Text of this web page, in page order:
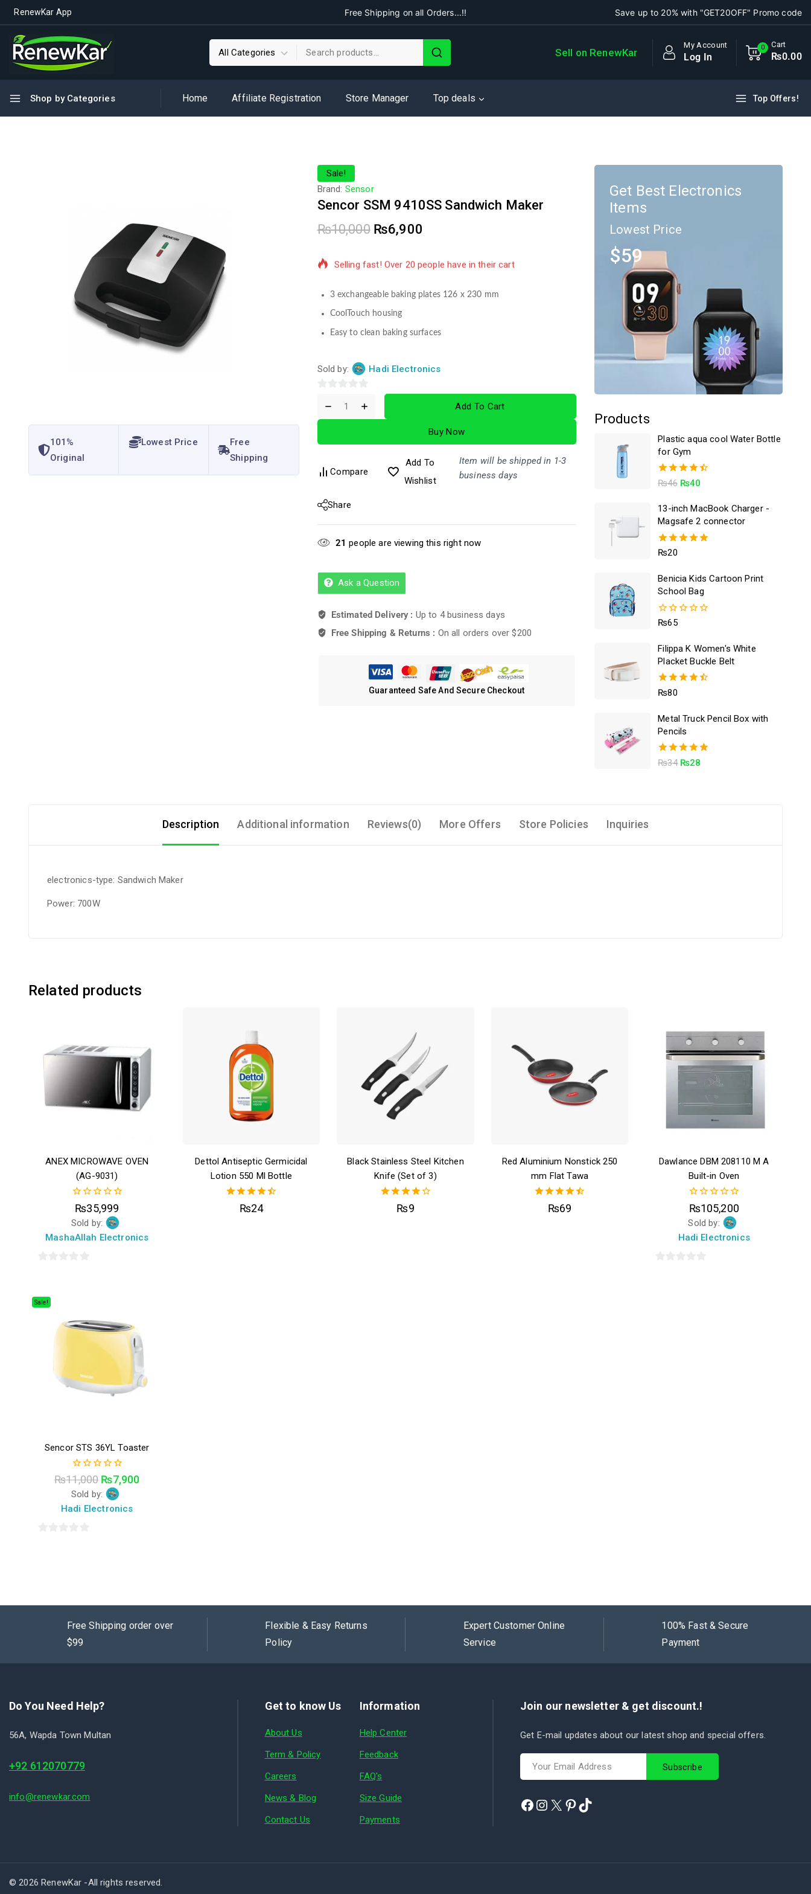
RenewKar App Free Shipping on all Orders...!! Save up to 20% with "GET20OFF" Promo code
Sell on RenewKar
My Account
Log In
0 Cart
₨0.00
Shop by Categories Home Affiliate Registration Store Manager Top deals Top Offers!
Get Best Electronics
Items
Lowest Price
$59
Products
Plastic aqua cool Water Bottle
for Gym
4.50
₨46 ₨40
13-inch MacBook Charger -
Magsafe 2 connector
5.00
₨20
Benicia Kids Cartoon Print
School Bag
0
5
₨65
Filippa K Women's White
Placket Buckle Belt
4.50
₨80
Metal Truck Pencil Box with
Pencils
5.00
₨34 ₨28
101%
Original
Lowest Price
Free
Shipping
Sale!
Brand: Sensor
Sencor SSM 9410SS Sandwich Maker
₨10,000 ₨6,900
14 products sold in last 16 hours
Selling fast! Over 20 people have in their cart
3 exchangeable baking plates 126 x 230 mm
CoolTouch housing
Easy to clean baking surfaces
Sold by: Hadi Electronics
5
Add To Cart
Buy Now
Compare
Add To
Wishlist
Item will be shipped in 1-3
business days
Share
21 people are viewing this right now
Ask a Question
Estimated Delivery : Up to 4 business days
Free Shipping & Returns : On all orders over $200
Guaranteed Safe And Secure Checkout
Description Additional information Reviews(0) More Offers Store Policies Inquiries
electronics-type: Sandwich Maker
Power: 700W
Related products
ANEX MICROWAVE OVEN
(AG-9031)
0
out
of
5
₨35,999
Sold by:
MashaAllah Electronics
of
Dettol Antiseptic Germicidal
Lotion 550 Ml Bottle
4.50
out of 5
₨24
Black Stainless Steel Kitchen
Knife (Set of 3)
4.00
out of 5
₨9
Red Aluminium Nonstick 250
mm Flat Tawa
4.50
out of 5
₨69
Dawlance DBM 208110 M A
Built-in Oven
0
out
of
5
₨105,200
Sold by:
Hadi Electronics
Sale!
Sencor STS 36YL Toaster
0
out
of
5
₨11,000 ₨7,900
Sold by:
Hadi Electronics
Free Shipping order over
$99
Flexible & Easy Returns
Policy
Expert Customer Online
Service
100% Fast & Secure
Payment
Do You Need Help?
56A, Wapda Town Multan
+92 612070779
info@renewkar.com
Get to know Us
About Us
Term & Policy
Careers
News & Blog
Contact Us
Information
Help Center
Feedback
FAQ's
Size Guide
Payments
Join our newsletter & get discount.!
Get E-mail updates about our latest shop and special offers.
© 2026 RenewKar -All rights reserved.